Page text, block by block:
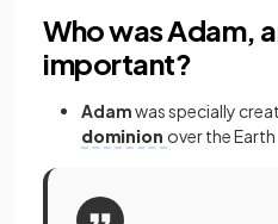
Who was Adam,
important?
Adamwas specially
dominion over the Earth